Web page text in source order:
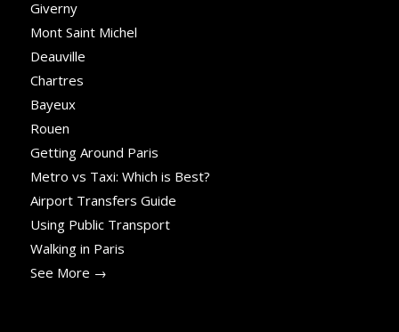
Giverny
Mont Saint Michel
Deauville
Chartres
Bayeux
Rouen
Getting Around Paris
Metro vs Taxi: Which is Best?
Airport Transfers Guide
Using Public Transport
Walking in Paris
See More →